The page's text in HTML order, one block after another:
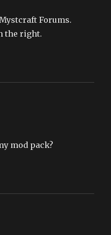
Forums.
the right.
mod pack?